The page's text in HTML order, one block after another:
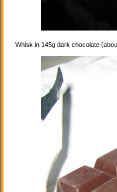
Whisk in 145g dark chocolate